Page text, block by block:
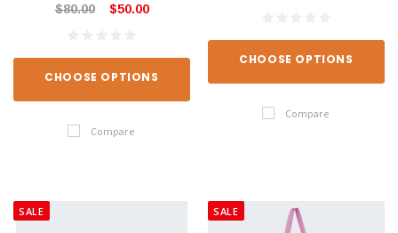
$80.00 $50.00
CHOOSE OPTIONS
Compare
CHOOSE OPTIONS
Compare
SALE SALE